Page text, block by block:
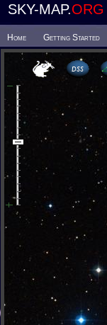
SKY-MAP.ORG
Home Getting Started